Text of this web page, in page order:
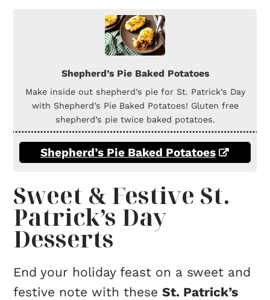
Shepherd’s Pie Baked Potatoes
Make inside out shepherd’s pie for St. Patrick’s Day
with Shepherd’s Pie Baked Potatoes! Gluten free
shepherd’s pie twice baked potatoes.
Shepherd’s Pie Baked Potatoes
Sweet & Festive St.
Patrick’s Day
Desserts
End your holiday feast on a sweet and
festive note with theseSt. Patrick’s